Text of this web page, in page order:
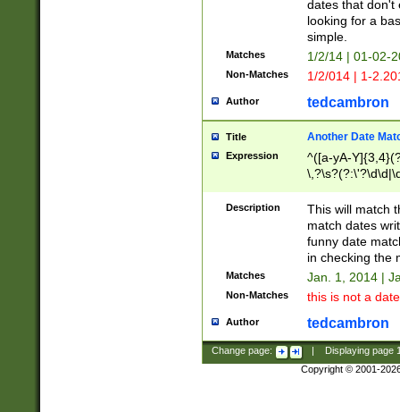
dates that don't
looking for a
simple.
Matches 1/2/14 | 01-02-
Non-Matches 1/2/014 | 1-
Author tedcambron
Title Another Date
Expression
^([a-yA-
Description
This will match
match dates
funny date
in checking the
Matches Jan. 1, 2014 |
Non-Matches this is not a
Author tedcambron
Change page: Displaying page
Copyright © 2001-